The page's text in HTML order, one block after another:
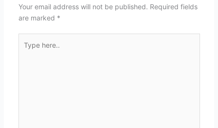
Your email address will not be published. Required fields
are marked *
here..